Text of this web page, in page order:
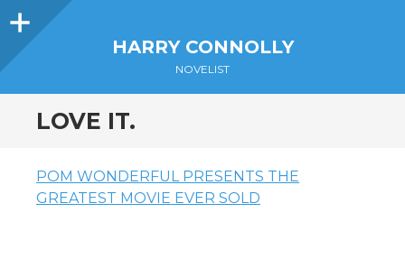
Sidebar
HARRY CONNOLLY
NOVELIST
LOVE IT.
POM WONDERFUL PRESENTS THE
GREATEST MOVIE EVER SOLD